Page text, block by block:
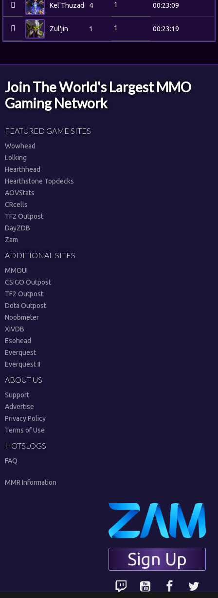
Kel'Thuzad 4 1 00:23:09
Zul'jin 1 1 00:23:19
Join The World's Largest MMO
Gaming Network
FEATURED GAME SITES
Wowhead
Lolking
Hearthhead
Hearthstone Topdecks
AOVStats
CRcells
TF2 Outpost
DayZDB
Zam
ADDITIONAL SITES
MMOUI
CS:GO Outpost
TF2 Outpost
Dota Outpost
Noobmeter
XIVDB
Esohead
Everquest
Everquest II
ABOUT US
Support
Advertise
Privacy Policy
Terms of Use
HOTSLOGS
FAQ
MMR Information
Sign Up